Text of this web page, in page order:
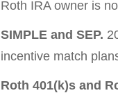
Roth IRA owner is
SIMPLE and SEP.
incentive match
Roth 401(k)s and